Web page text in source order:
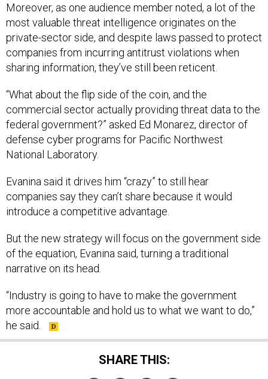
Moreover, as one audience member noted, a lot of the
most valuable threat intelligence originates on the
private-sector side, and despite laws passed to protect
companies from incurring antitrust violations when
sharing information, they’ve still been reticent.
“What about the flip side of the coin, and the
commercial sector actually providing threat data to the
federal government?” asked Ed Monarez, director of
defense cyber programs for Pacific Northwest
National Laboratory.
Evanina said it drives him “crazy” to still hear
companies say they can’t share because it would
introduce a competitive advantage.
But the new strategy will focus on the government side
of the equation, Evanina said, turning a traditional
narrative on its head.
“Industry is going to have to make the government
more accountable and hold us to what we want to do,”
he said.
SHARE THIS: